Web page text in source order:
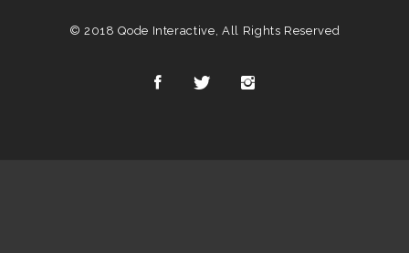
© 2018Qode Interactive , All Rights Reserved